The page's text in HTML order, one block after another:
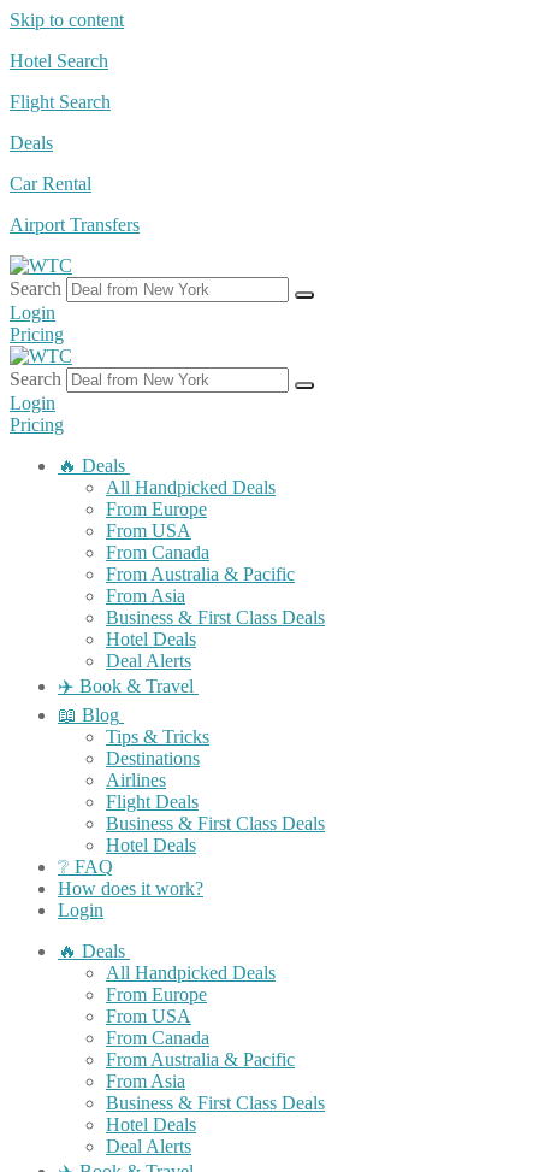
Skip to content
Hotel Search
Flight Search
Deals
Car Rental
Airport Transfers
Search
Login
Pricing
Search
Login
Pricing
🔥 Deals
All Handpicked Deals
From Europe
From USA
From Canada
From Australia & Pacific
From Asia
Business & First Class Deals
Hotel Deals
Deal Alerts
✈️ Book & Travel
📖 Blog
Tips & Tricks
Destinations
Airlines
Flight Deals
Business & First Class Deals
Hotel Deals
❔ FAQ
How does it work?
Login
🔥 Deals
All Handpicked Deals
From Europe
From USA
From Canada
From Australia & Pacific
From Asia
Business & First Class Deals
Hotel Deals
Deal Alerts